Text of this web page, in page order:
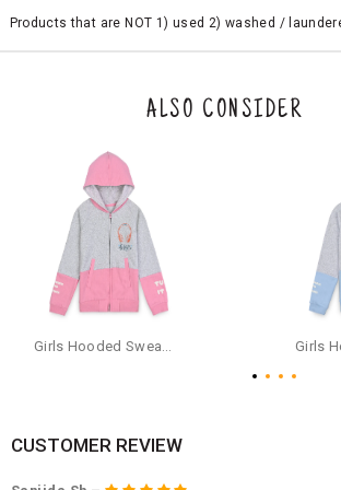
Products that are NOT 1) used 2) washed /
the original packaging or has tried the product. If
ct or it does not fit well, you can raise an exchange
e a refund through the same payment mode that
d for making a payment online. In case of COD
provide bank details for us to process refunds.
sible. For COD orders we will send you a SMS
ow the instructions as per the SMS and the refund
antaneously - you need not have a PAYTM account
For your reference, below is the content of the
ticulars on our customer care email id :
ALSO CONSIDER
CUSTOMER REVIEW